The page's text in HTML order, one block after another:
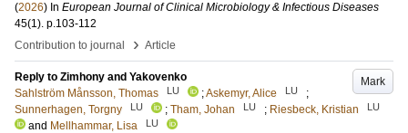
(2026) In European Journal of Clinical Microbiology & Infectious Diseases
45(1). p.103-112
Contribution to journal
› Article
Mark
Reply to Zimhony and Yakovenko
Sahlström Månsson, Thomas
LU ;Askemyr, Alice LU
;
Sunnerhagen, Torgny
LU ; Tham, Johan LU ; Riesbeck, Kristian LU
and Mellhammar, Lisa LU